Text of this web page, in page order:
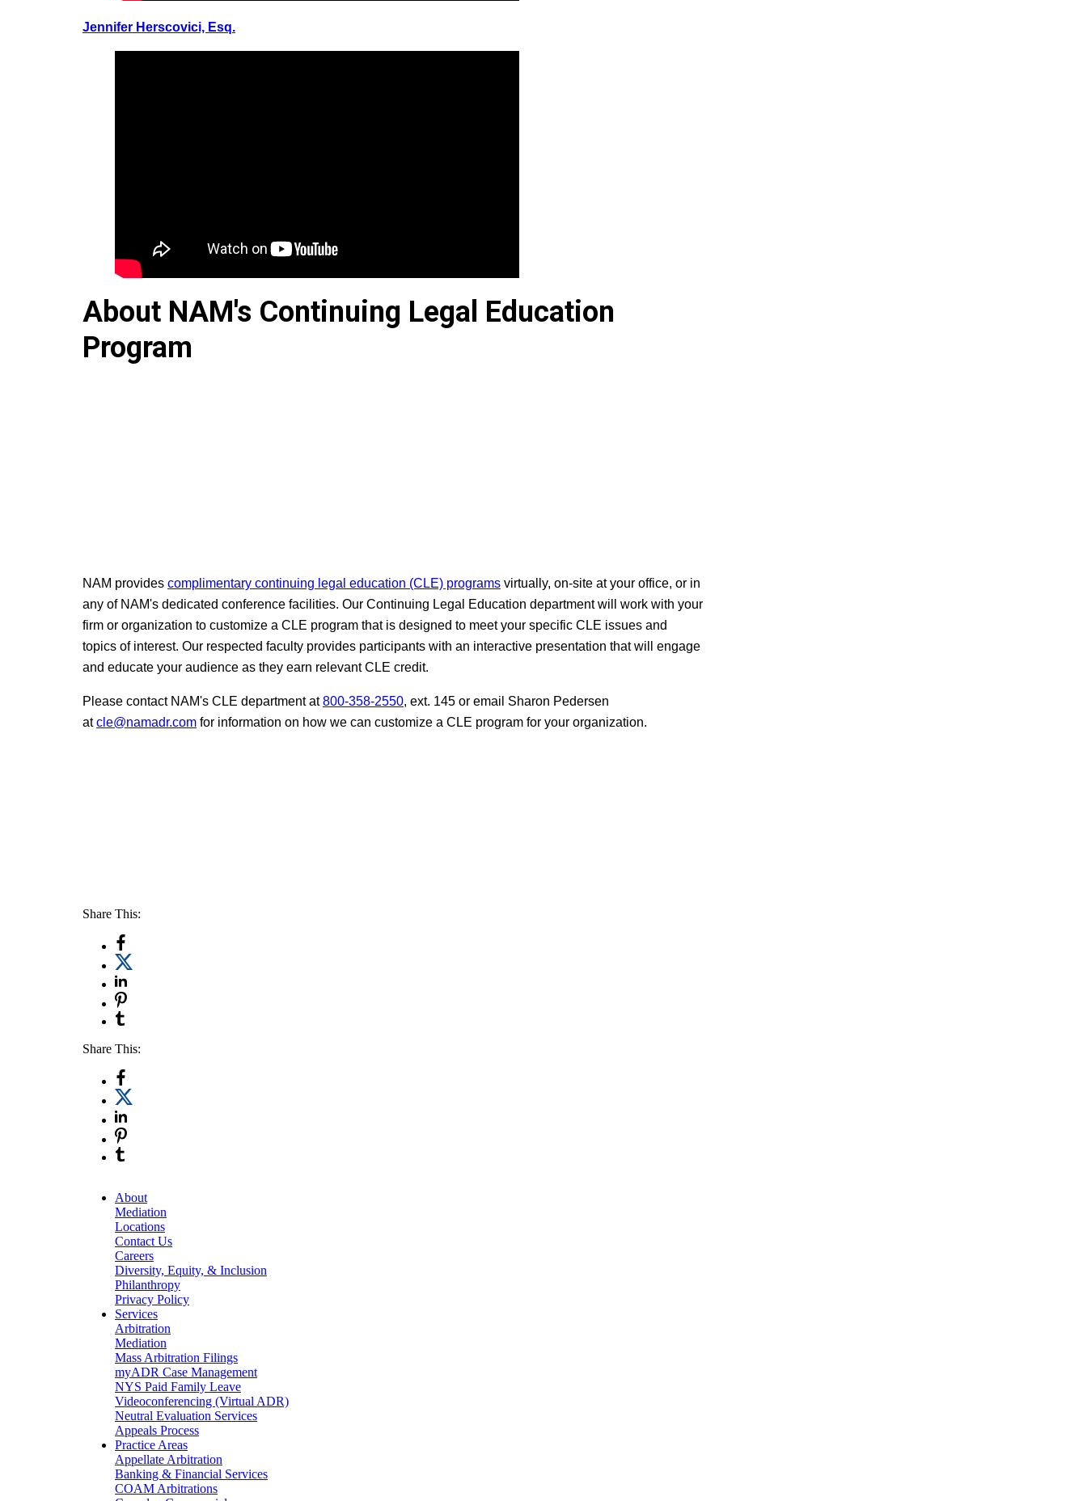
Jennifer Herscovici, Esq.
About NAM's Continuing Legal Education
Program
NAM provides complimentary continuing legal education (CLE) programs virtually, on-site at your office, or in
any of NAM's dedicated conference facilities. Our Continuing Legal Education department will work with your
firm or organization to customize a CLE program that is designed to meet your specific CLE issues and
topics of interest. Our respected faculty provides participants with an interactive presentation that will engage
and educate your audience as they earn relevant CLE credit.
Please contact NAM's CLE department at800-358-2550, ext. 145 or email Sharon Pedersen
atcle@namadr.com for information on how we can customize a CLE program for your organization.
Share This:
Share This:
About
Mediation
Locations
Contact Us
Careers
Diversity, Equity, & Inclusion
Philanthropy
Privacy Policy
Services
Arbitration
Mediation
Mass Arbitration Filings
myADR Case Management
NYS Paid Family Leave
Videoconferencing (Virtual ADR)
Neutral Evaluation Services
Appeals Process
Practice Areas
Appellate Arbitration
Banking & Financial Services
COAM Arbitrations